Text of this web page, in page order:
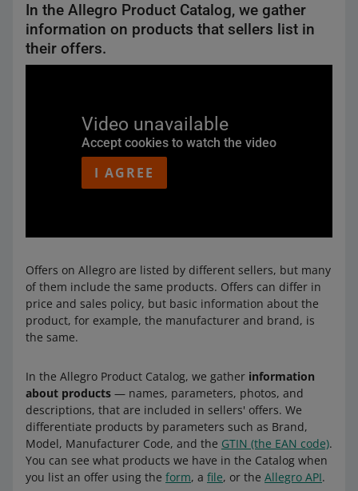
In the Allegro Product Catalog, we gather
information on products that sellers list in
their offers.
Video unavailable
Accept cookies to watch the video
I AGREE
Offers on Allegro are listed by different sellers, but many
of them include the same products. Offers can differ in
price and sales policy, but basic information about the
product, for example, the manufacturer and brand, is
the same.
In the Allegro Product Catalog, we gather information
about products — names, parameters, photos, and
descriptions, that are included in sellers' offers. We
differentiate products by parameters such as Brand,
Model, Manufacturer Code, and the GTIN (the EAN code).
You can see what products we have in the Catalog when
you list an offer using the form, a file, or the Allegro API.